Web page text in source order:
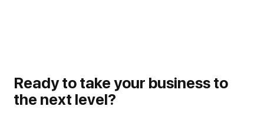
Ready to take your business to
the next level?